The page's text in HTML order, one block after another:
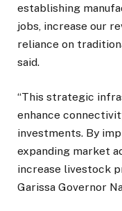
establishing
jobs, increase our
reliance on
said.
“This strategic
enhance
investments. By
expanding market
increase livestock
Garissa Governor